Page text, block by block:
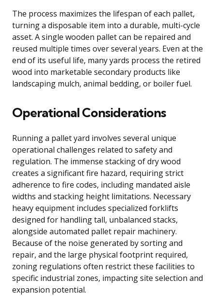
The process maximizes the lifespan of each pallet,
turning a disposable item into a durable, multi-cycle
asset. A single wooden pallet can be repaired and
reused multiple times over several years. Even at the
end of its useful life, many yards process the retired
wood into marketable secondary products like
landscaping mulch, animal bedding, or boiler fuel.
Operational Considerations
Running a pallet yard involves several unique
operational challenges related to safety and
regulation. The immense stacking of dry wood
creates a significant fire hazard, requiring strict
adherence to fire codes, including mandated aisle
widths and stacking height limitations. Necessary
heavy equipment includes specialized forklifts
designed for handling tall, unbalanced stacks,
alongside automated pallet repair machinery.
Because of the noise generated by sorting and
repair, and the large physical footprint required,
zoning regulations often restrict these facilities to
specific industrial zones, impacting site selection and
expansion potential.